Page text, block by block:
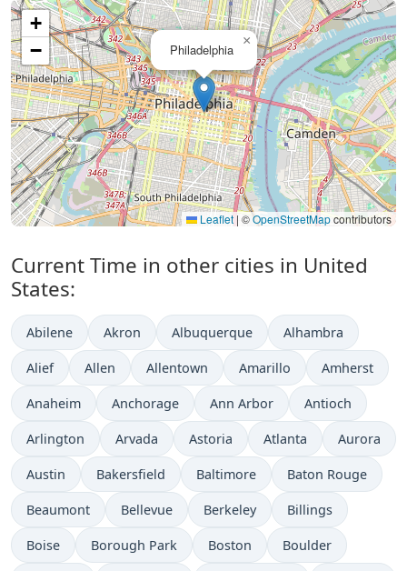
Philadelphia
×
+
−
Leaflet | ©OpenStreetMapcontributors
Current Time in other cities in United
States:
Abilene Akron Albuquerque Alhambra
Alief Allen Allentown Amarillo Amherst
Anaheim Anchorage Ann Arbor Antioch
Arlington Arvada Astoria Atlanta Aurora
Austin Bakersfield Baltimore Baton Rouge
Beaumont Bellevue Berkeley Billings
Boise Borough Park Boston Boulder